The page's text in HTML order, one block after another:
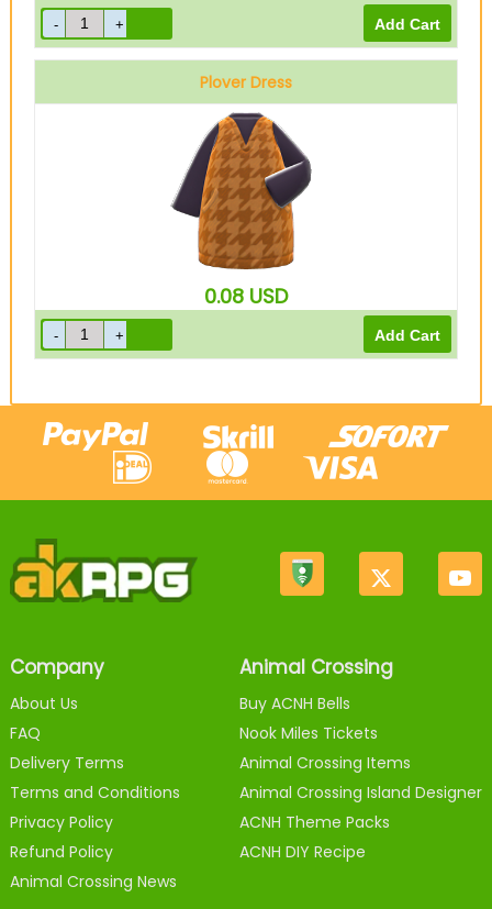
Plover Dress
Brown
0.08 USD
Company
About Us
FAQ
Delivery Terms
Terms and Conditions
Privacy Policy
Refund Policy
Animal Crossing News
Animal Crossing
Buy ACNH Bells
Nook Miles Tickets
Animal Crossing Items
Animal Crossing Island Designer
ACNH Theme Packs
ACNH DIY Recipe